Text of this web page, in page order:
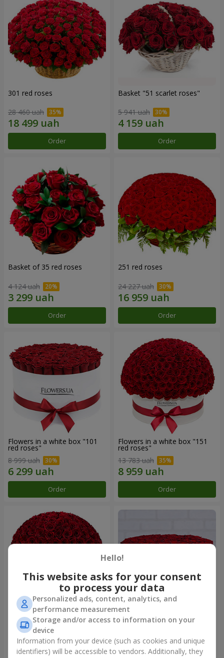
301 red roses
28 460 uah
Order
Basket "51 scarlet roses"
5 941 uah
Order
Basket of 35 red roses
4 124 uah
Order
251 red roses
24 227 uah
Order
Flowers in a white box "101
red roses"
8 999 uah
Order
Flowers in a white box "151
red roses"
13 783 uah
Order
Flowers in a black box "151
red roses"
13 783 uah
Flowers in a black box "101
red roses"
Hello!
This website asks for your consent
to process your data
Personalized ads, content, analytics, and
performance measurement
Storage and/or access to information on your
device
Information from your device (such as cookies and unique
identifiers) will be accessible to vendors. Additionally, they